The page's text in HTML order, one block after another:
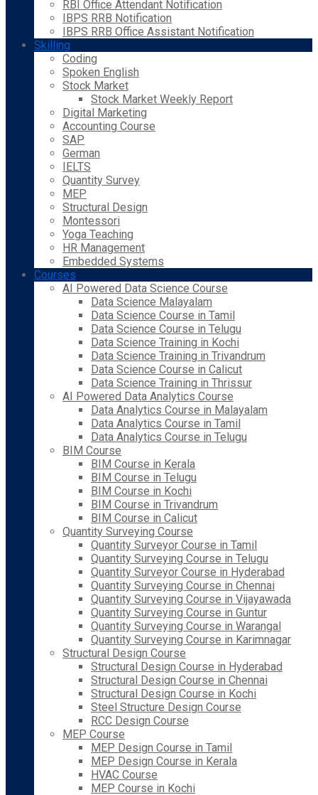
RBI Office Attendant Notification
IBPS RRB Notification
IBPS RRB Office Assistant Notification
Skilling
Coding
Spoken English
Stock Market
Stock Market Weekly Report
Digital Marketing
Accounting Course
SAP
German
IELTS
Quantity Survey
MEP
Structural Design
Montessori
Yoga Teaching
HR Management
Embedded Systems
Courses
AI Powered Data Science Course
Data Science Malayalam
Data Science Course in Tamil
Data Science Course in Telugu
Data Science Training in Kochi
Data Science Training in Trivandrum
Data Science Course in Calicut
Data Science Training in Thrissur
AI Powered Data Analytics Course
Data Analytics Course in Malayalam
Data Analytics Course in Tamil
Data Analytics Course in Telugu
BIM Course
BIM Course in Kerala
BIM Course in Telugu
BIM Course in Kochi
BIM Course in Trivandrum
BIM Course in Calicut
Quantity Surveying Course
Quantity Surveyor Course in Tamil
Quantity Surveying Course in Telugu
Quantity Surveyor Course in Hyderabad
Quantity Surveying Course in Chennai
Quantity Surveying Course in Vijayawada
Quantity Surveying Course in Guntur
Quantity Surveying Course in Warangal
Quantity Surveying Course in Karimnagar
Structural Design Course
Structural Design Course in Hyderabad
Structural Design Course in Chennai
Structural Design Course in Kochi
Steel Structure Design Course
RCC Design Course
MEP Course
MEP Design Course in Tamil
MEP Design Course in Kerala
HVAC Course
MEP Course in Kochi